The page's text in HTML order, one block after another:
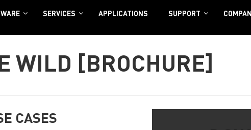
SERVICES APPLICATIONS SUPPORT
WILD [BROCHURE]
CASES